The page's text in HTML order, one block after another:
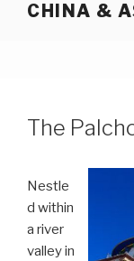
CHINA &
The
Nestle
d within
a river
valley in